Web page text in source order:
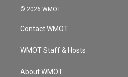
s
a
g
a
u
u
b
© 2026 WMOT
Contact WMOT
WMOT Staff & Hosts
About WMOT